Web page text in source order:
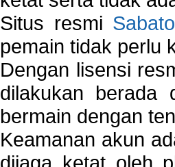
Situs resmi
pemain tidak perlu
Dengan lisensi
dilakukan berada
bermain dengan
Keamanan akun